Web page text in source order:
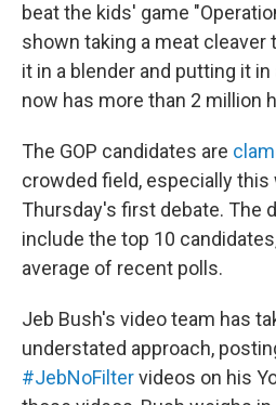
beat the kids' game
shown taking a meat cleaver
it in a blender and putting it
now has more than 2 million
The GOP candidates are
crowded field, especially this
Thursday's first debate. The
include the top 10
average of recent polls.
Jeb Bush's video team has
understated approach,
#JebNoFiltervideos on his